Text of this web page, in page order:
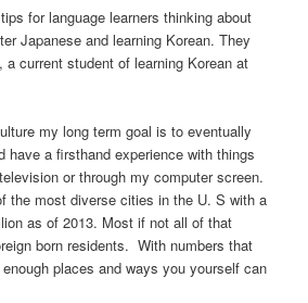
for language learners thinking about
Japanese and learning Korean. They
a current student of learning Korean at
my long term goal is to eventually
have a firsthand experience with things
or through my computer screen.
the most diverse cities in the U. S with a
as of 2013. Most if not all of that
born residents. With numbers that
enough places and ways you yourself can